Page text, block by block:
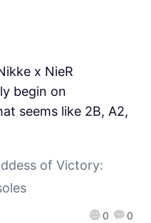
0 0
x NieR
begin on
seems like 2B, A2,
of Victory: